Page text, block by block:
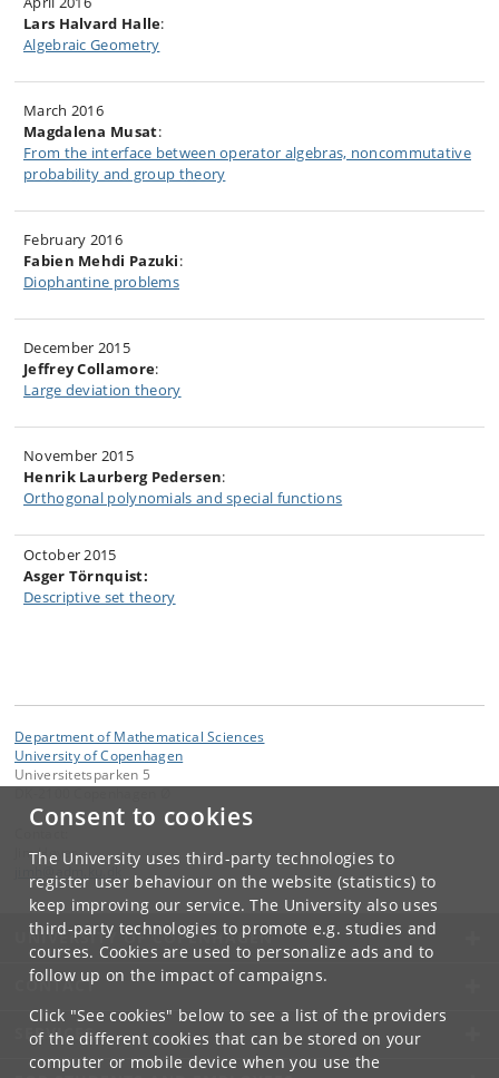
Consent to cookies
The University uses third-party technologies to
register user behaviour on the website (statistics) to
keep improving our service. The University also uses
third-party technologies to promote e.g. studies and
courses. Cookies are used to personalize ads and to
follow up on the impact of campaigns.
Click "See cookies" below to see a list of the providers
of the different cookies that can be stored on your
computer or mobile device when you use the
Lars Halvard Halle:
Algebraic Geometry
March 2016
Magdalena Musat:
From the interface between operator algebras, noncommutative
probability and group theory
February 2016
Fabien Mehdi Pazuki:
Diophantine problems
December 2015
Jeffrey Collamore:
Large deviation theory
November 2015
Henrik Laurberg Pedersen:
Orthogonal polynomials and special functions
October 2015
Asger Törnquist:
Descriptive set theory
Department of Mathematical Sciences
University of Copenhagen
Universitetsparken 5
Jim Høyer
UNIVERSITY OF COPENHAGEN
CONTACT
SERVICES